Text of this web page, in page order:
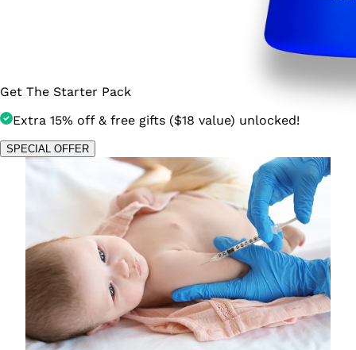
Get The Starter Pack
Extra 15% off & free gifts ($18 value) unlocked!
SPECIAL OFFER